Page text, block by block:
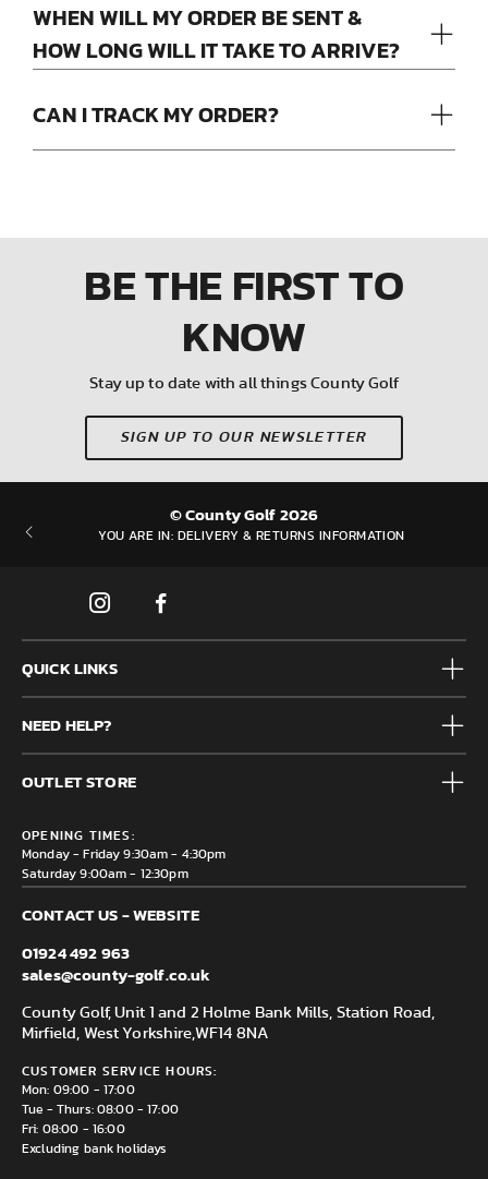
WHEN WILL MY ORDER BE SENT &
HOW LONG WILL IT TAKE TO ARRIVE?
CAN I TRACK MY ORDER?
BE THE FIRSTTO
KNOW
Stay up to date with all things County Golf
SIGN UP TO OUR NEWSLETTER
© County Golf 2026
YOU ARE IN: DELIVERY & RETURNS INFORMATION
QUICK LINKS
Mens
Junior
Accessories
Brands
Clearance
NEED HELP?
Frequently Asked Questions
Contact us
Delivery & Returns information
OUTLET STORE
Mirfield, WF14 8NA
OPENING TIMES:
Monday - Friday 9:30am - 4:30pm
Saturday 9:00am - 12:30pm
CONTACT US - WEBSITE
01924 492 963
sales@county-golf.co.uk
County Golf, Unit 1 and 2 Holme Bank Mills, Station Road,
Mirfield, West Yorkshire, WF14 8NA
CUSTOMER SERVICE HOURS:
Mon: 09:00 - 17:00
Tue - Thurs: 08:00 - 17:00
Fri: 08:00 - 16:00
Excluding bank holidays